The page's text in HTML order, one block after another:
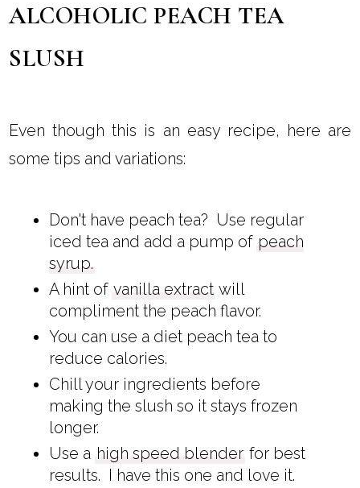
ALCOHOLIC PEACH TEA
SLUSH
Even though this is an easy recipe, here are
some tips and variations:
Don't have peach tea? Use regular
iced tea and add a pump of peach
syrup.
A hint of vanilla extract will
compliment the peach flavor.
You can use a diet peach tea to
reduce calories.
Chill your ingredients before
making the slush so it stays frozen
longer.
Use a high speed blender for best
results. I have this one and love it.